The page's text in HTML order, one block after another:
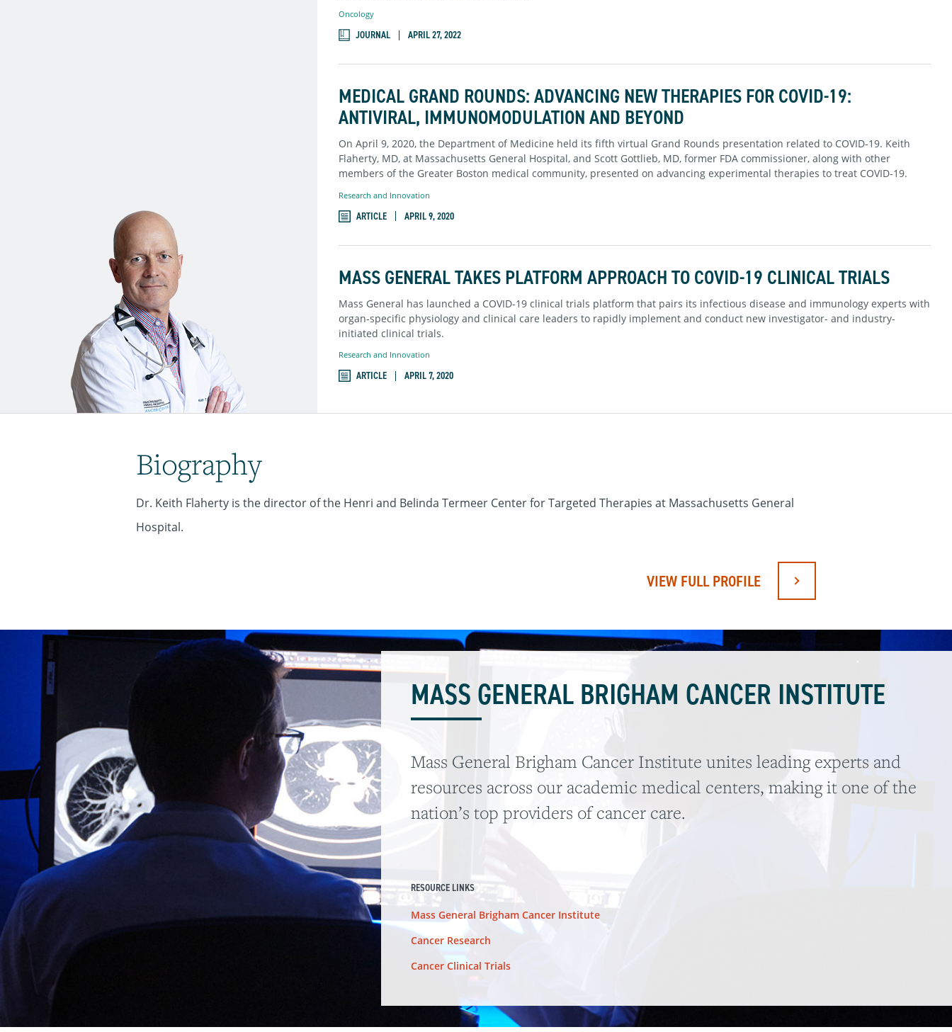
Oncology
JOURNAL APRIL 27, 2022
MEDICAL GRAND ROUNDS: ADVANCING NEW THERAPIES FOR COVID-19:
ANTIVIRAL, IMMUNOMODULATION AND BEYOND
On April 9, 2020, the Department of Medicine held its fifth virtual Grand Rounds presentation related to COVID-19. Keith
Flaherty, MD, at Massachusetts General Hospital, and Scott Gottlieb, MD, former FDA commissioner, along with other
members of the Greater Boston medical community, presented on advancing experimental therapies to treat COVID-19.
Research and Innovation
ARTICLE APRIL 9, 2020
MASS GENERAL TAKES PLATFORM APPROACH TO COVID-19 CLINICAL TRIALS
Mass General has launched a COVID-19 clinical trials platform that pairs its infectious disease and immunology experts with
organ-specific physiology and clinical care leaders to rapidly implement and conduct new investigator- and industry-
initiated clinical trials.
Research and Innovation
ARTICLE APRIL 7, 2020
Biography
Dr. Keith Flaherty is the director of the Henri and Belinda Termeer Center for Targeted Therapies at Massachusetts General
Hospital.
VIEW FULL PROFILE
MASS GENERAL BRIGHAM CANCER INSTITUTE
Mass General Brigham Cancer Institute unites leading experts and
resources across our academic medical centers, making it one of the
nation’s top providers of cancer care.
RESOURCE LINKS
Mass General Brigham Cancer Institute
Cancer Research
Cancer Clinical Trials